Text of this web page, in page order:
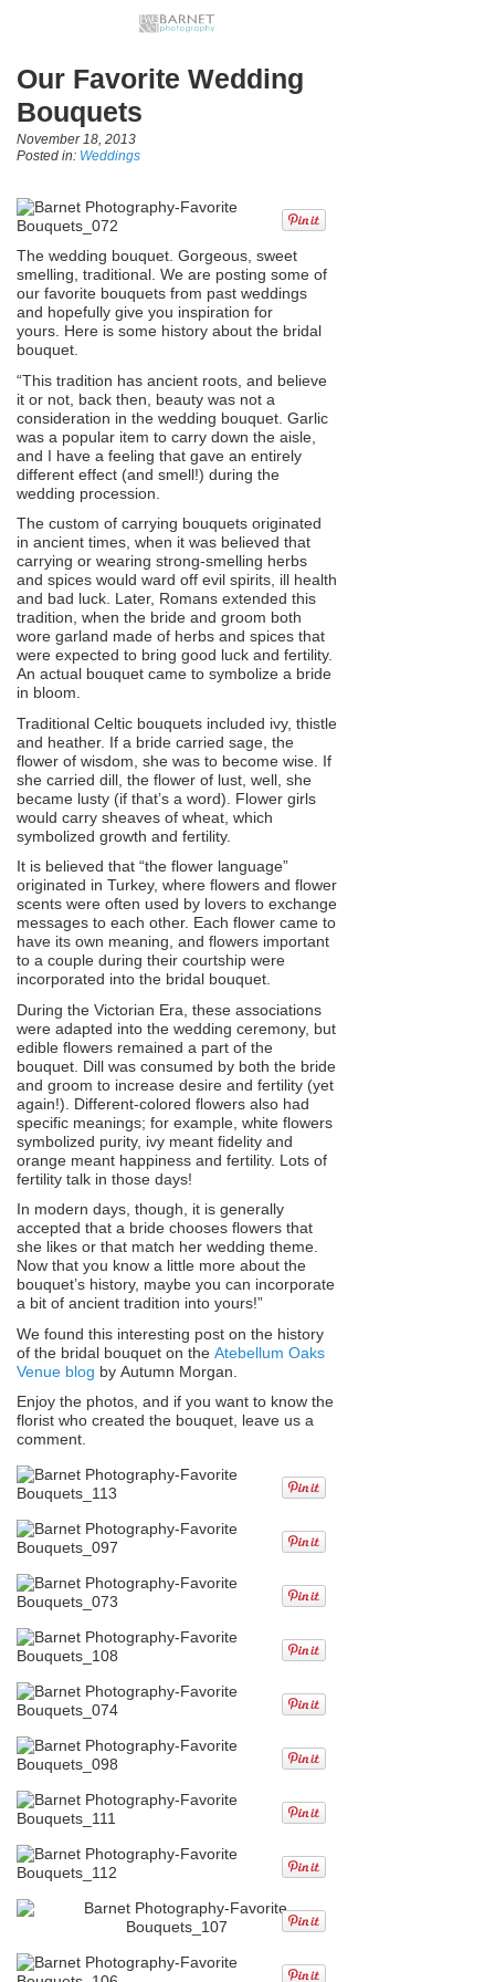
Our Favorite Wedding
Bouquets
November 18, 2013
Posted in: Weddings
The wedding bouquet. Gorgeous, sweet
smelling, traditional. We are posting some of
our favorite bouquets from past weddings
and hopefully give you inspiration for
yours. Here is some history about the bridal
bouquet.
“This tradition has ancient roots, and believe
it or not, back then, beauty was not a
consideration in the wedding bouquet. Garlic
was a popular item to carry down the aisle,
and I have a feeling that gave an entirely
different effect (and smell!) during the
wedding procession.
The custom of carrying bouquets originated
in ancient times, when it was believed that
carrying or wearing strong-smelling herbs
and spices would ward off evil spirits, ill health
and bad luck. Later, Romans extended this
tradition, when the bride and groom both
wore garland made of herbs and spices that
were expected to bring good luck and fertility.
An actual bouquet came to symbolize a bride
in bloom.
Traditional Celtic bouquets included ivy, thistle
and heather. If a bride carried sage, the
flower of wisdom, she was to become wise. If
she carried dill, the flower of lust, well, she
became lusty (if that’s a word). Flower girls
would carry sheaves of wheat, which
symbolized growth and fertility.
It is believed that “the flower language”
originated in Turkey, where flowers and flower
scents were often used by lovers to exchange
messages to each other. Each flower came to
have its own meaning, and flowers important
to a couple during their courtship were
incorporated into the bridal bouquet.
During the Victorian Era, these associations
were adapted into the wedding ceremony, but
edible flowers remained a part of the
bouquet. Dill was consumed by both the bride
and groom to increase desire and fertility (yet
again!). Different-colored flowers also had
specific meanings; for example, white flowers
symbolized purity, ivy meant fidelity and
orange meant happiness and fertility. Lots of
fertility talk in those days!
In modern days, though, it is generally
accepted that a bride chooses flowers that
she likes or that match her wedding theme.
Now that you know a little more about the
bouquet’s history, maybe you can incorporate
a bit of ancient tradition into yours!”
We found this interesting post on the history
of the bridal bouquet on the Atebellum Oaks
Venue blog by Autumn Morgan.
Enjoy the photos, and if you want to know the
florist who created the bouquet, leave us a
comment.